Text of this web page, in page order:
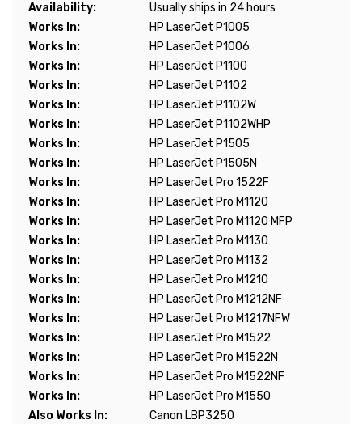
Availability:
Usually ships in 24 hours
Works In:
HP LaserJet P1005
Works In:
HP LaserJet P1006
Works In:
HP LaserJet P1100
Works In:
HP LaserJet P1102
Works In:
HP LaserJet P1102W
Works In:
HP LaserJet P1102WHP
Works In:
HP LaserJet P1505
Works In:
HP LaserJet P1505N
Works In:
HP LaserJet Pro 1522F
Works In:
HP LaserJet Pro M1120
Works In:
HP LaserJet Pro M1120 MFP
Works In:
HP LaserJet Pro M1130
Works In:
HP LaserJet Pro M1132
Works In:
HP LaserJet Pro M1210
Works In:
HP LaserJet Pro M1212NF
Works In:
HP LaserJet Pro M1217NFW
Works In:
HP LaserJet Pro M1522
Works In:
HP LaserJet Pro M1522N
Works In:
HP LaserJet Pro M1522NF
Works In:
HP LaserJet Pro M1550
Also Works In:
Canon LBP3250